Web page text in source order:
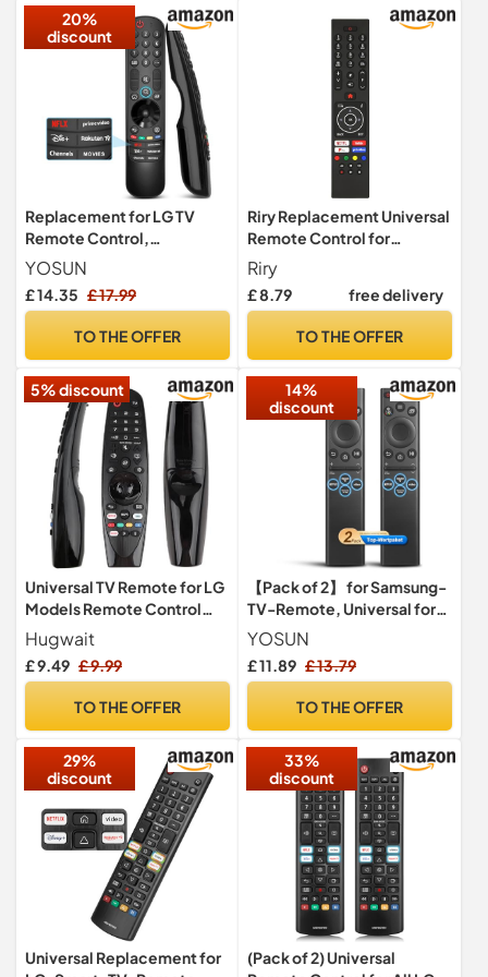
20%
discount
Replacement for LG TV
Remote Control,
Compatible with All LG
Smart TVs, Universal for
Magic Control MR24GA
YOSUN
£ 14.35 £ 17.99
TO THE OFFER
Riry Replacement Universal
Remote Control for
techwood Polaroid luxor
Logik Bush Digihome
Celcus Hitachi Remote
No additional setup
Riry
£ 8.79 free delivery
TO THE OFFER
5% discount
Universal TV Remote for LG
Models Remote Control
AN-MR20GA No
Voice/Pointer
Hugwait
£ 9.49 £ 9.99
TO THE OFFER
14%
discount
【Pack of 2】 for Samsung-
TV-Remote, Universal for
Samsung Smart TV Remote
Controls Replacement
YOSUN
£ 11.89 £ 13.79
TO THE OFFER
29%
discount
Universal Replacement for
33%
discount
(Pack of 2) Universal